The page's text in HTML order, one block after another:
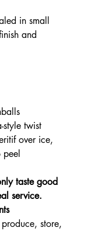
in small
and
style twist
over ice,
peel
taste good
service.
store,